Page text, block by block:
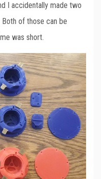
I accidentally made two
of those can be
was short.